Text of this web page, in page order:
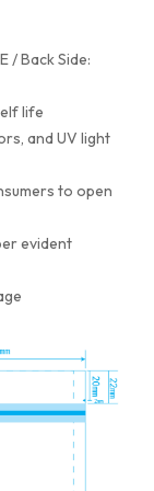
/ Back Side:
life
and UV light
to open
evident